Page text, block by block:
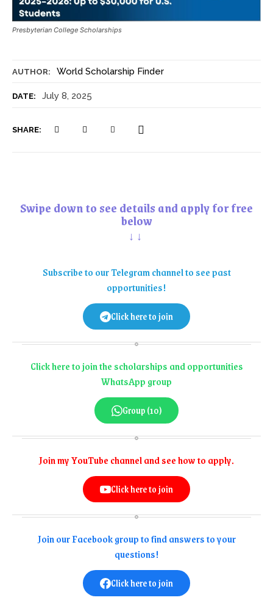
AUTHOR: World Scholarship Finder
DATE: July 8, 2025
SHARE:
Presbyterian College Scholarships
Swipe down to see details and apply for free
below
↓↓
Subscribe to our Telegram channel to see past
opportunities!
Click here to join
Click here to join the scholarships and opportunities
WhatsApp group
Group (10)
Join my YouTube channel and see how to apply.
Click here to join
Join our Facebook group to find answers to your
questions!
Click here to join